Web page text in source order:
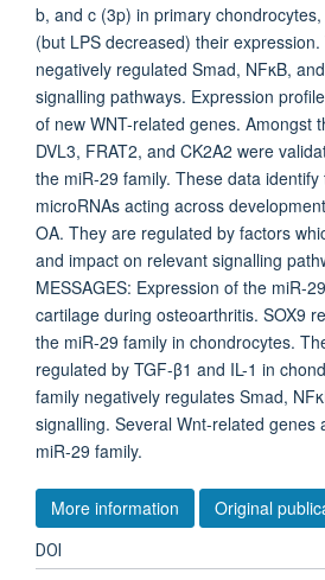
b, and c (3p) in primary
(but LPS decreased) their
negatively regulated Smad, NFκB,
signalling pathways. Expression
of new WNT-related genes. Amongst
DVL3, FRAT2, and CK2A2 were
the miR-29 family. These data
microRNAs acting across
OA. They are regulated by factors
and impact on relevant signalling
MESSAGES: Expression of the miR-
cartilage during osteoarthritis. SOX9
the miR-29 family in chondrocytes.
regulated by TGF-β1 and IL-1 in
family negatively regulates Smad,
signalling. Several Wnt-related genes
miR-29 family.
More information Original
DOI